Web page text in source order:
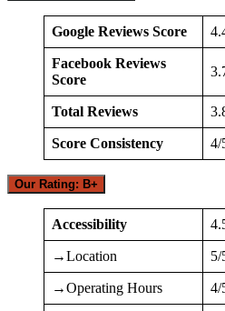
Google Reviews Score
Facebook Reviews
Score
Total Reviews
Score Consistency 4/
Our Rating: B+
Accessibility
→Location 5/
→Operating Hours 4/